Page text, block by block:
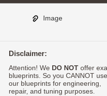
Image
Disclaimer:
Attention! We DO NOToffer
blueprints. So you CANNOT use
our blueprints for engineering,
repair, and tuning purposes.